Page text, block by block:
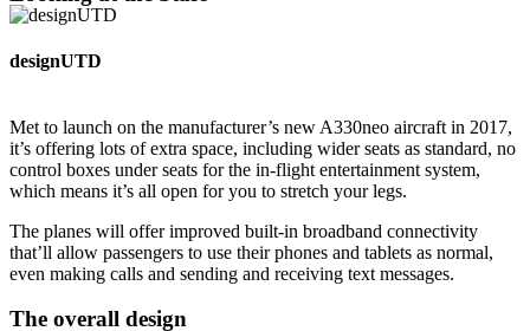
designUTD
Met to launch on the manufacturer’s new A330neo aircraft in 2017,
it’s offering lots of extra space, including wider seats as standard, no
control boxes under seats for the in-flight entertainment system,
which means it’s all open for you to stretch your legs.
The planes will offer improved built-in broadband connectivity
that’ll allow passengers to use their phones and tablets as normal,
even making calls and sending and receiving text messages.
The overall design